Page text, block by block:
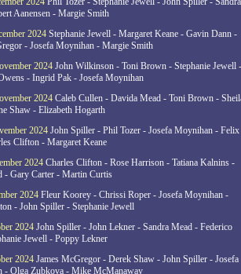
Aanensen - Margie Smith
2024 Stephanie Jewell - Margaret Keane - Gavin Dann -
- Josefa Moynihan - Margie Smith
2024 John Wilkinson - Toni Brown - Stephanie Jewell -
- Ingrid Pak - Josefa Moynihan
2024 Caleb Cullen - Davida Mead - Toni Brown -
Shaw - Elizabeth Hogarth
2024 John Spiller - Phil Tozer - Josefa Moynihan - Felix
Clifton - Margaret Keane
2024 Charles Clifton - Rose Harrison - Tatiana Kalnins -
- Gary Carter - Martin Curtis
2024 Fleur Koorey - Chrissi Roper - Josefa Moynihan -
- John Spiller - Stephanie Jewell
2024 John Spiller - John Lekner - Sandra Mead - Federico
Jewell - Poppy Lekner
2024 James McGregor - Derek Shaw - John Spiller - Josefa
- Olga Zubkova - Mike McManaway